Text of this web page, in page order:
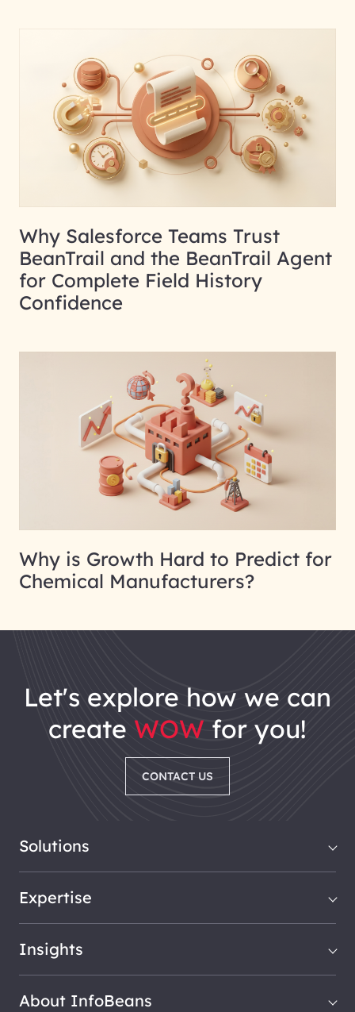
Why Salesforce Teams Trust
BeanTrail and the BeanTrail Agent
for Complete Field History
Confidence
Why is Growth Hard to Predict for
Chemical Manufacturers?
let's explore how we can
create WOW for you!
CONTACT US
Solutions
Expertise
Insights
About InfoBeans